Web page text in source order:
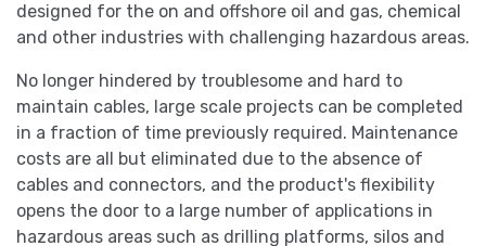
designed for the on and offshore oil and gas, chemical
and other industries with challenging hazardous areas.
No longer hindered by troublesome and hard to
maintain cables, large scale projects can be completed
in a fraction of time previously required. Maintenance
costs are all but eliminated due to the absence of
cables and connectors, and the product's flexibility
opens the door to a large number of applications in
hazardous areas such as drilling platforms, silos and